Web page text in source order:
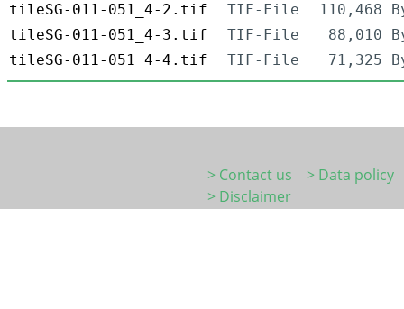
tileSG-011-051_4-2.tif
TIF-File
110,468
tileSG-011-051_4-3.tif
TIF-File
88,010
tileSG-011-051_4-4.tif
TIF-File 71,325
> Contact us
> Data policy
> Disclaimer